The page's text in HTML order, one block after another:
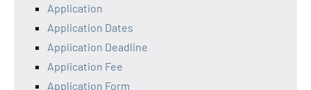
Application
Application Dates
Application Deadline
Application Fee
Application Form